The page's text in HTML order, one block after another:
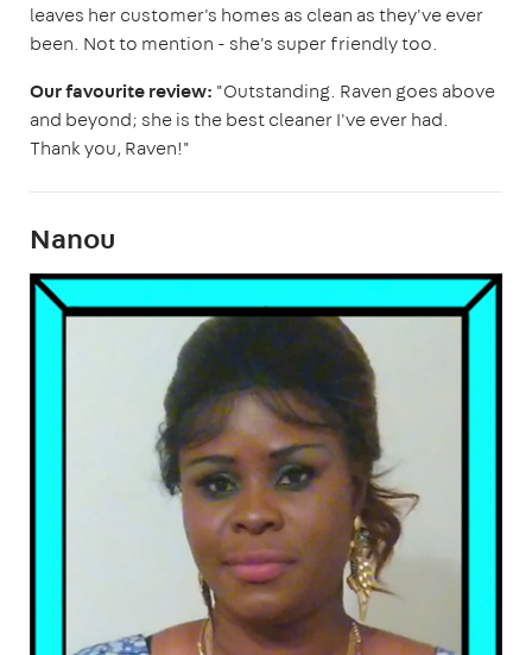
leaves her customer's homes as clean as they've ever
been. Not to mention - she's super friendly too.
Our favourite review: "Outstanding. Raven goes above
and beyond; she is the best cleaner I've ever had.
Thank you, Raven!"
Nanou